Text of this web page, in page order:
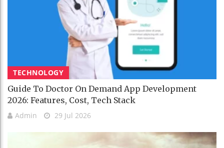
TECHNOLOGY
Guide To Doctor On Demand App Development
2026: Features, Cost, Tech Stack
Admin 29 Jul 2026